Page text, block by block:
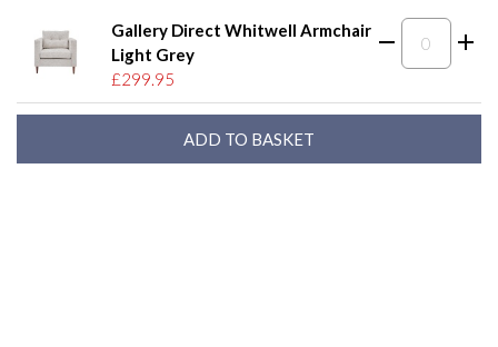
Gallery Direct Whitwell Armchair
Light Grey
£299.95